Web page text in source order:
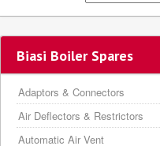
Biasi Boiler Spares
Adaptors & Connectors
Air Deflectors & Restrictors
Automatic Air Vent